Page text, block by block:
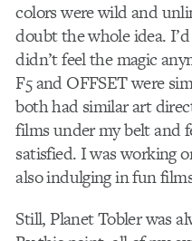
colors were wild and
doubt the whole idea.
didn’t feel the magic
F5 and OFFSET were
both had similar art
films under my belt and
satisfied. I was working
also indulging in fun
Still, Planet Tobler was